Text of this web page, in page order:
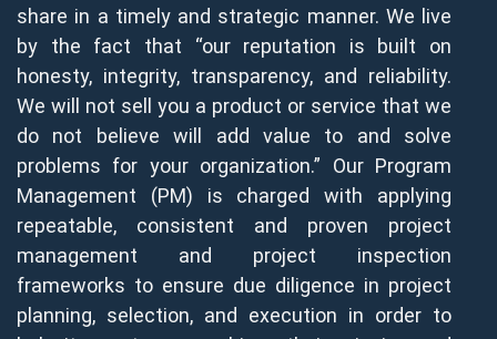
share in a timely and strategic manner. We live
by the fact that “our reputation is built on
honesty, integrity, transparency, and reliability.
We will not sell you a product or service that we
do not believe will add value to and solve
problems for your organization.” Our Program
Management (PM) is charged with applying
repeatable, consistent and proven project
management and project inspection
frameworks to ensure due diligence in project
planning, selection, and execution in order to